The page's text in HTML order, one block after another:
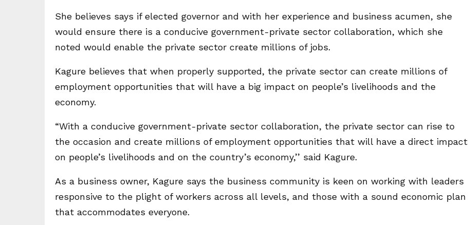
She believes says if elected governor and with her experience and business acumen, she
would ensure there is a conducive government-private sector collaboration, which she
noted would enable the private sector create millions of jobs.
Kagure believes that when properly supported, the private sector can create millions of
employment opportunities that will have a big impact on people’s livelihoods and the
economy.
“With a conducive government-private sector collaboration, the private sector can rise to
the occasion and create millions of employment opportunities that will have a direct impact
on people’s livelihoods and on the country’s economy,’’ said Kagure.
As a business owner, Kagure says the business community is keen on working with leaders
responsive to the plight of workers across all levels, and those with a sound economic plan
that accommodates everyone.